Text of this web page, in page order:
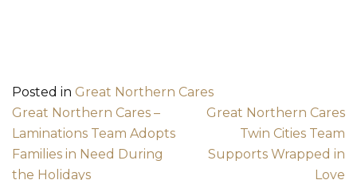
Posted in Great Northern Cares
Post navigation
Great Northern Cares –
Laminations Team Adopts
Families in Need During
the Holidays
Great Northern Cares
Twin Cities Team
Supports Wrapped in
Love